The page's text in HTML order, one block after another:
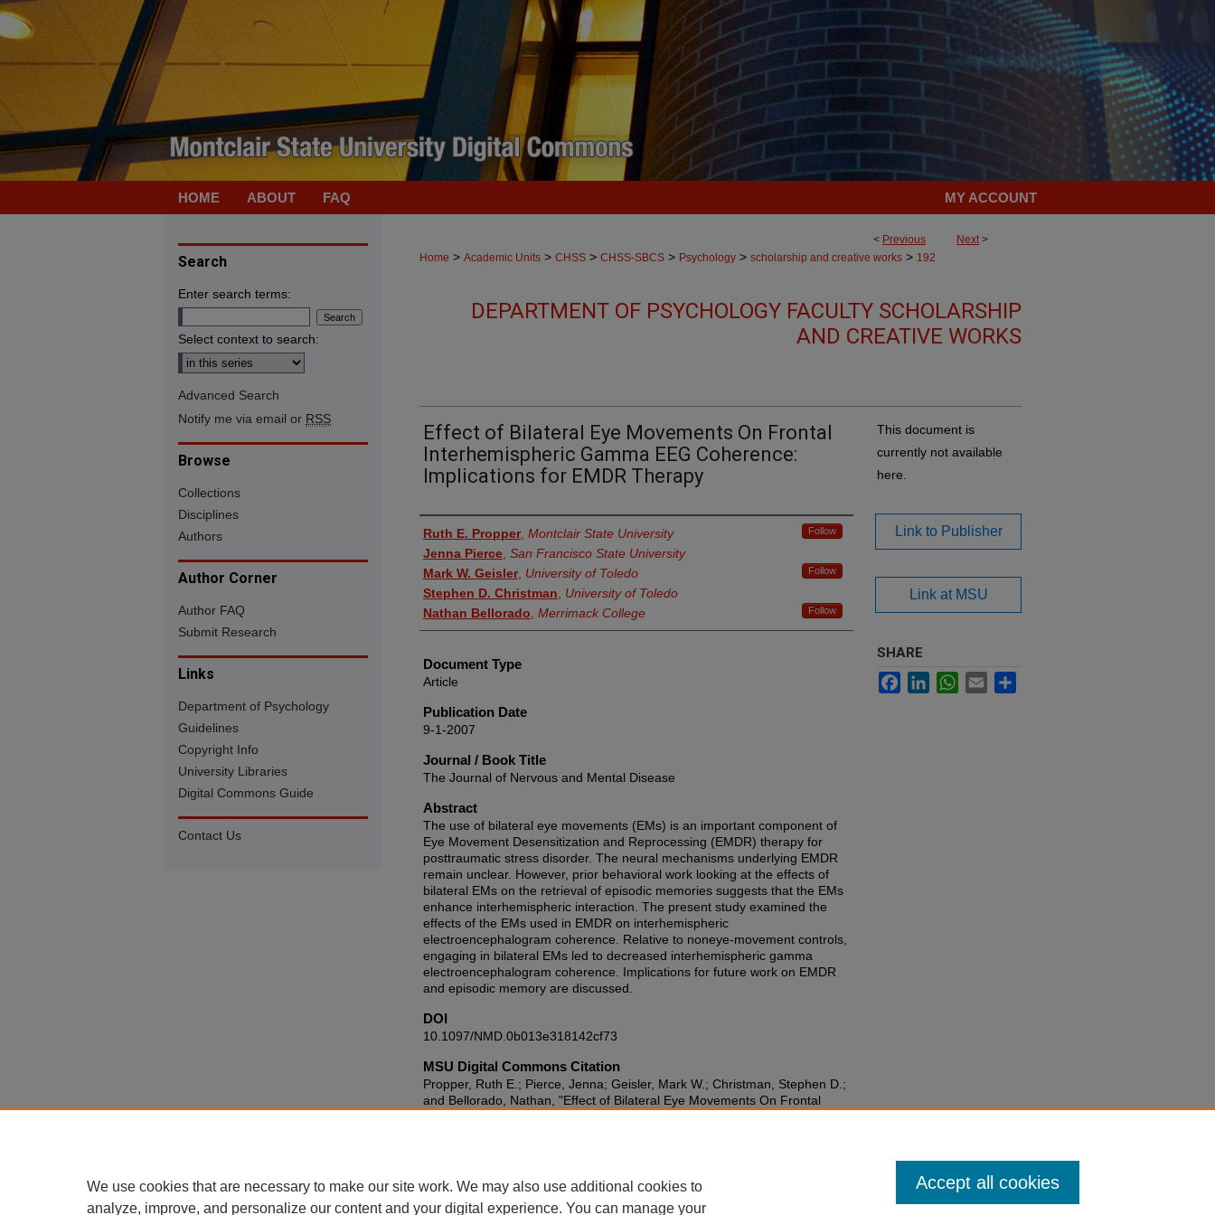
HOME ABOUT FAQ MY ACCOUNT
< Previous Next>
Home > Academic Units > CHSS > CHSS-SBCS > Psychology > scholarship and creative works > 192
DEPARTMENT OF PSYCHOLOGY FACULTY SCHOLARSHIP
AND CREATIVE WORKS
Effect of Bilateral Eye Movements On Frontal
Interhemispheric Gamma EEG Coherence:
Implications for EMDR Therapy
Authors
Ruth E. Propper, Montclair State University Follow
Jenna Pierce San Francisco State University
Mark W. Geisler, University of Toledo Follow
Stephen D. Christman
University of Toledo
Nathan Bellorado Merrimack College Follow
Document Type
Article
Publication Date
9-1-2007
Journal / Book Title
The Journal of Nervous and Mental Disease
Abstract
The use of bilateral eye movements (EMs) is an important component of
Eye Movement Desensitization and Reprocessing (EMDR) therapy for
posttraumatic stress disorder. The neural mechanisms underlying EMDR
remain unclear. However, prior behavioral work looking at the effects of
bilateral EMs on the retrieval of episodic memories suggests that the EMs
enhance interhemispheric interaction. The present study examined the
effects of the EMs used in EMDR on interhemispheric
electroencephalogram coherence. Relative to noneye-movement controls,
engaging in bilateral EMs led to decreased interhemispheric gamma
electroencephalogram coherence. Implications for future work on EMDR
and episodic memory are discussed.
DOI
10.1097/NMD.0b013e318142cf73
MSU Digital Commons Citation
Propper, Ruth E.; Pierce, Jenna; Geisler, Mark W.; Christman, Stephen D.;
and Bellorado, Nathan, "Effect of Bilateral Eye Movements On Frontal
This document is
currently not available
here.
Link to Publisher
Link at MSU
SHARE
FacebookLinkedInWhatsApp
Email
Search
Enter search terms:
Select context to search:
Advanced Search
Notify me via email or RSS
Browse
Collections
Disciplines
Authors
Author Corner
Author FAQ
Submit Research
Links
Department of Psychology
Guidelines
Copyright Info
University Libraries
Digital Commons Guide
Contact Us
We use cookies that are necessary to make our site work. We may also use additional cookies to
analyze, improve, and personalize our content and your digital experience. You can manage your
Accept all cookies